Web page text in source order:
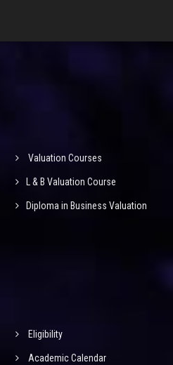
Valuation Courses
L & B Valuation Course
Diploma in Business Valuation
Eligibility
Academic Calendar